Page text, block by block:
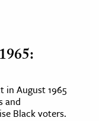
in August 1965
and
Black voters.